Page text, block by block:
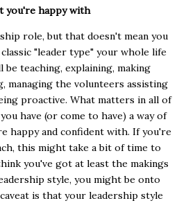
you're happy with
role, but that doesn't mean you
"leader type" your whole life
teaching, explaining, making
managing the volunteers assisting
proactive. What matters in all of
have (or come to have) a way of
happy and confident with. If you're
this might take a bit of time to
you've got at least the makings
style, you might be onto
is that your leadership style